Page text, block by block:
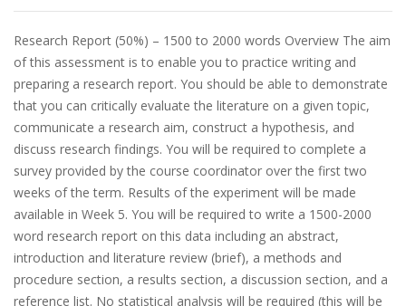
Research Report (50%) – 1500 to 2000 words Overview The aim
of this assessment is to enable you to practice writing and
preparing a research report. You should be able to demonstrate
that you can critically evaluate the literature on a given topic,
communicate a research aim, construct a hypothesis, and
discuss research findings. You will be required to complete a
survey provided by the course coordinator over the first two
weeks of the term. Results of the experiment will be made
available in Week 5. You will be required to write a 1500-2000
word research report on this data including an abstract,
introduction and literature review (brief), a methods and
procedure section, a results section, a discussion section, and a
reference list. No statistical analysis will be required (this will be